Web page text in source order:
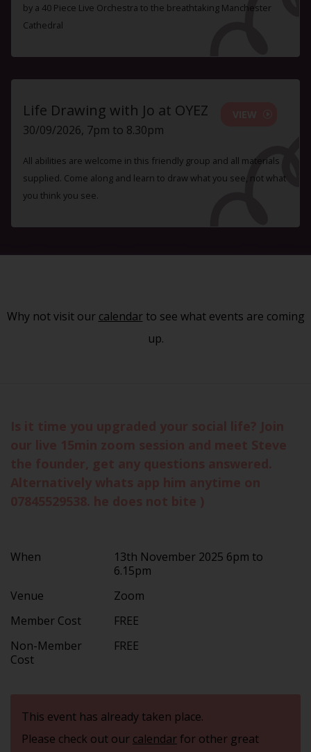
by a 40 Piece Live Orchestra to the breathtaking Manchester
Cathedral
Life Drawing with Jo at OYEZ
30/09/2026, 7pm to 8.30pm
All abilities are welcome in this friendly group and all materials
supplied. Come along and learn to draw what you see, not what
you think you see.
Why not visit our calendarto see what events are coming
up.
When
13th November 2025 6pm to
6.15pm
Venue
Zoom
Member Cost
FREE
Non-Member
Cost
FREE
This event has already taken place.
Please check out our calendarfor other great